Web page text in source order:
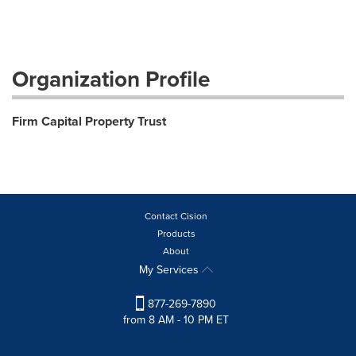
Organization Profile
Firm Capital Property Trust
Contact Cision
Products
About
My Services
877-269-7890
from 8 AM - 10 PM ET